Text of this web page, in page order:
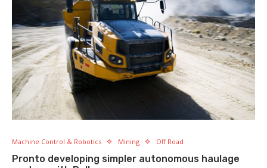
Machine Control & Robotics Mining Off Road
Pronto developing simpler autonomous haulage